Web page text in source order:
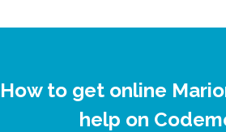
How to get online
help on